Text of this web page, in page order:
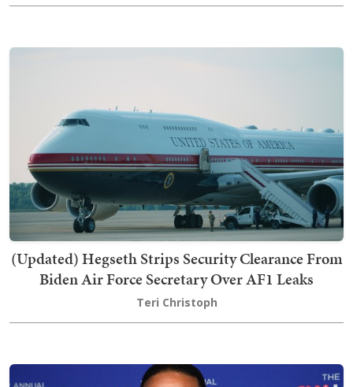
(Updated) Hegseth Strips Security Clearance From
Biden Air Force Secretary Over AF1 Leaks
Teri Christoph